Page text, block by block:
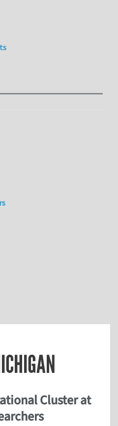
Cluster at